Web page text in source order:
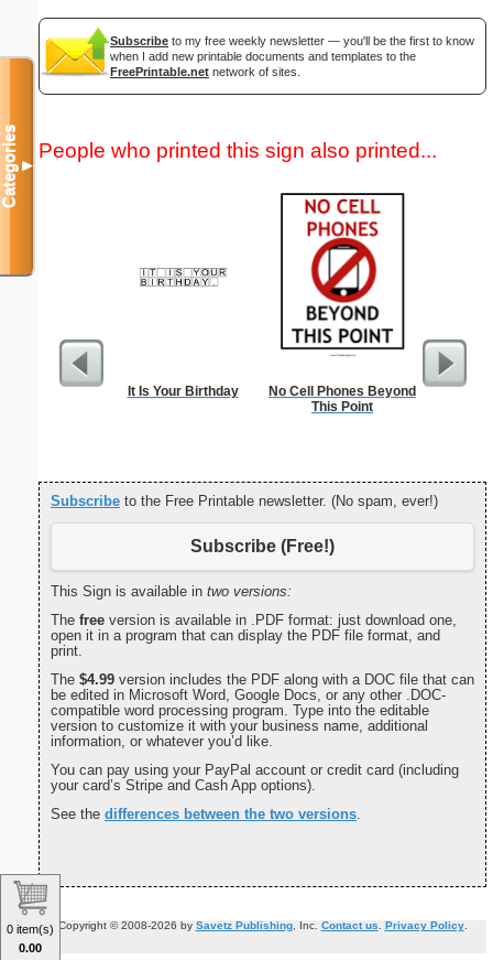
Subscribe to my free weekly newsletter — you'll be the first to know
when I add new printable documents and templates to the
FreePrintable.net network of sites.
People who printed this sign also printed...
It Is Your Birthday
No Cell Phones Beyond
This Point
Lined
Subscribe to the Free Printable newsletter. (No spam, ever!)
Subscribe (Free!)
This Sign is available in two versions:
The free version is available in .PDF format: just download one,
open it in a program that can display the PDF file format, and
print.
The $4.99 version includes the PDF along with a DOC file that can
be edited in Microsoft Word, Google Docs, or any other .DOC-
compatible word processing program. Type into the editable
version to customize it with your business name, additional
information, or whatever you’d like.
You can pay using your PayPal account or credit card (including
your card’s Stripe and Cash App options).
See the differences between the two versions.
Copyright © 2008-2026 by Savetz Publishing, Inc. Contact us Privacy Policy.
Categories▼
0 item(s)
0.00